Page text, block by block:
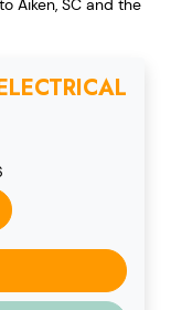
Aiken, SC and the